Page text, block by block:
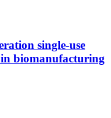
single-use
biomanufacturing